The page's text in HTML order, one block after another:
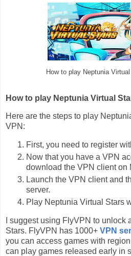
How to play Neptunia
How to play Neptunia Virtual
Here are the steps to play
VPN:
First, you need to register
Now that you have a VPN
download the VPN client on
Launch the VPN client and
server.
Play Neptunia Virtual Stars
I suggest using FlyVPN to unlock
Stars. FlyVPN has 1000+ VPN
you can access games with
can play games released early in